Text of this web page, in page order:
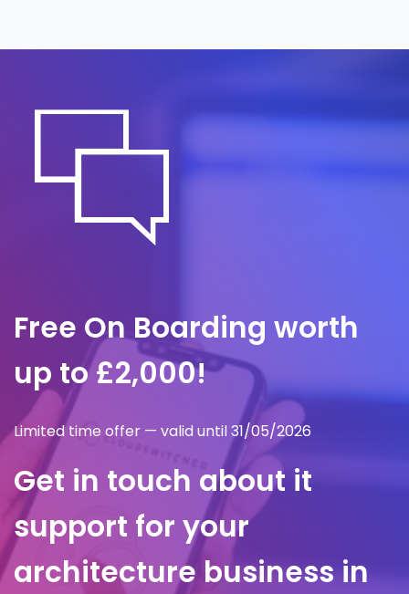
governs containment and communication,
Free On Boarding worth
up to £2,000!
Limited time offer — valid until 31/05/2026
Get in touch about it
support for your
architecture business in